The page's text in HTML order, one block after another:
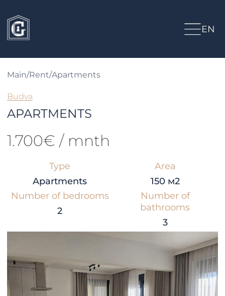
EN
Main/Rent/Apartments
Budva
APARTMENTS
1.700€ / mnth
Type
Apartments
Area
150 м2
Number of bedrooms
2
Number of
bathrooms
3